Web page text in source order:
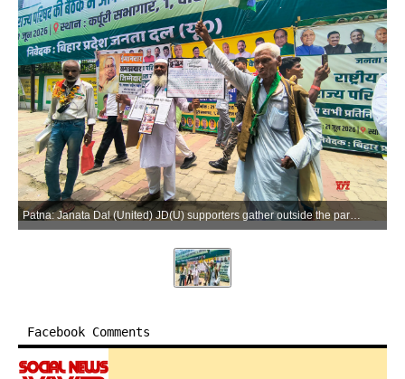
Patna: Janata Dal (United) JD(U) supporters gather outside the party office ahead of the State Council meeting in Patna, Bihar, on Sunday, June 21, 2026. (Photo: IANS)
Facebook Comments